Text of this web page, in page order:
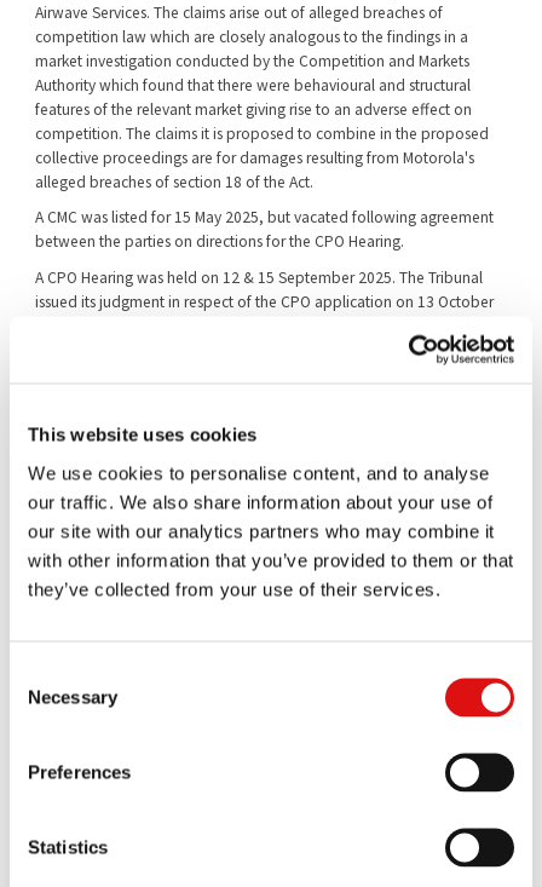
This website uses cookies
We use cookies to personalise content, and to analyse
our traffic. We also share information about your use of
our site with our analytics partners who may combine it
with other information that you’ve provided to them or that
they’ve collected from your use of their services.
Selection
Necessary
Preferences
Statistics
Airwave Services. The claims arise out of alleged breaches of
competition law which are closely analogous to the findings in a
market investigation conducted by the Competition and Markets
Authority which found that there were behavioural and structural
features of the relevant market giving rise to an adverse effect on
competition. The claims it is proposed to combine in the proposed
collective proceedings are for damages resulting from Motorola's
alleged breaches of section 18 of the Act.
A CMC was listed for 15 May 2025, but vacated following agreement
between the parties on directions for the CPO Hearing.
A CPO Hearing was held on 12 & 15 September 2025. The Tribunal
issued its judgment in respect of the CPO application on 13 October
A CMC was held on 4 March 2026 with a time estimate of one day. A
A split trial has been ordered in the proceedings, as between a
hearing on all matters excluding issues relating to pass-on and one
trial on issues relating to pass-on. The first of these is listed for a
management conference
Documents